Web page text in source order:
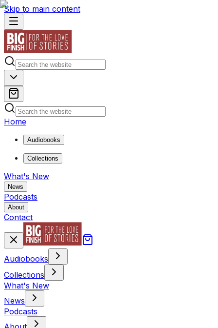
Skip to main content
Home
Audiobooks
Collections
What's New
News
Podcasts
About
Contact
Audiobooks
Collections
What's New
News
Podcasts